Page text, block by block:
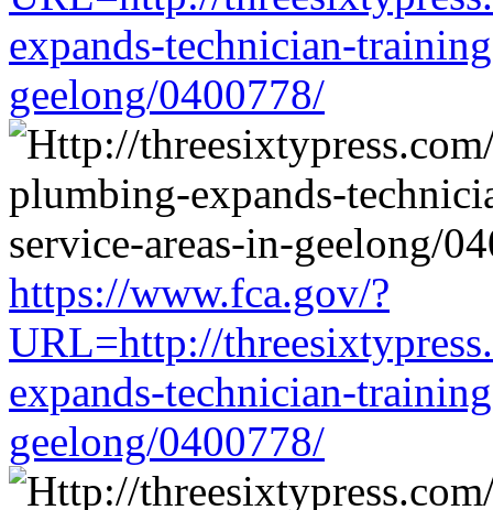
expands-technician-
geelong/0400778/
https://www.fca.gov/?
URL=http://
expands-technician-
geelong/0400778/